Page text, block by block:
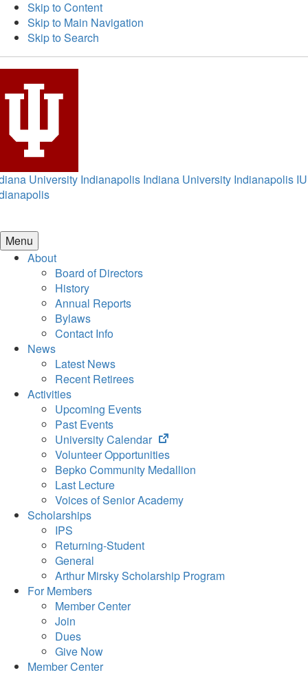
Skip to Content
Skip to Main Navigation
Skip to Search
University Indianapolis Indiana University Indianapolis IU
Menu
About
Board of Directors
History
Annual Reports
Bylaws
Contact Info
News
Latest News
Recent Retirees
Activities
Upcoming Events
Past Events
University Calendar
(opens
in
new
Volunteer Opportunities
Bepko Community Medallion
Last Lecture
Voices of Senior Academy
Scholarships
IPS
Returning-Student
General
Arthur Mirsky Scholarship Program
For Members
Member Center
Join
Dues
Give Now
Member Center